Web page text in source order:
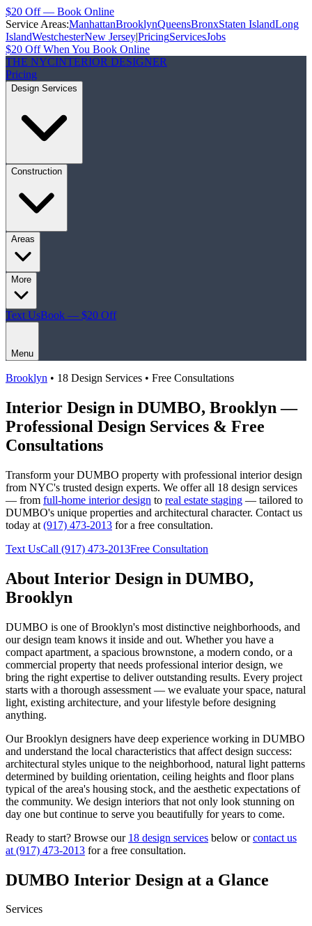
$20 Off — Book Online
Service Areas:ManhattanBrooklynQueensBronxStaten IslandLong
IslandWestchesterNew Jersey|PricingServicesJobs
$20 Off When You Book Online
THE NYCINTERIOR DESIGNER
Pricing
Design Services
Construction
Areas
More
Text UsBook — $20 Off
Menu
Brooklyn • 18 Design Services • Free Consultations
Interior Design in DUMBO, Brooklyn —
Professional Design Services & Free
Consultations
Transform yourDUMBO property with professional interior design
from NYC's trusted design experts. We offer all 18 design services
— from full-home interior design to real estate staging — tailored to
DUMBO's unique properties and architectural character. Contact us
today at (917) 473-2013 for a free consultation.
Text UsCall (917) 473-2013Free Consultation
About Interior Design in DUMBO,
Brooklyn
DUMBO is one ofBrooklyn's most distinctive neighborhoods, and
our design team knows it inside and out. Whether you have a
compact apartment, a spacious brownstone, a modern condo, or a
commercial property that needs professional interior design, we
bring the right expertise to deliver outstanding results. Every project
starts with a thorough assessment — we evaluate your space, natural
light, existing architecture, and your lifestyle before designing
anything.
OurBrooklyn designers have deep experience working in DUMBO
and understand the local characteristics that affect design success:
architectural styles unique to the neighborhood, natural light patterns
determined by building orientation, ceiling heights and floor plans
typical of the area's housing stock, and the aesthetic expectations of
the community. We design interiors that not only look stunning on
day one but continue to serve you beautifully for years to come.
Ready to start? Browse our 18 design services below orcontact us
at (917) 473-2013 for a free consultation.
DUMBO Interior Design at a Glance
Services